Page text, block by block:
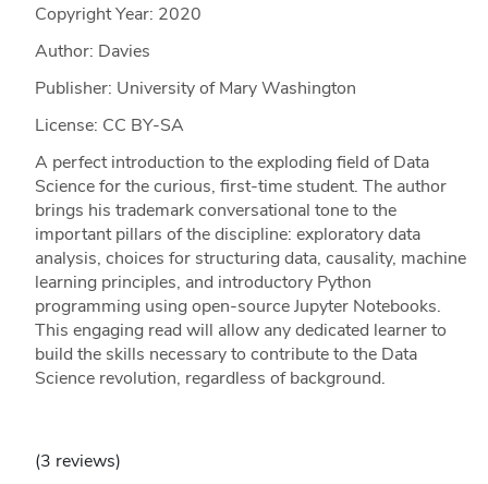
Copyright Year: 2020
Author: Davies
Publisher: University of Mary Washington
License: CC BY-SA
A perfect introduction to the exploding field of Data
Science for the curious, first-time student. The author
brings his trademark conversational tone to the
important pillars of the discipline: exploratory data
analysis, choices for structuring data, causality, machine
learning principles, and introductory Python
programming using open-source Jupyter Notebooks.
This engaging read will allow any dedicated learner to
build the skills necessary to contribute to the Data
Science revolution, regardless of background.
(3 reviews)